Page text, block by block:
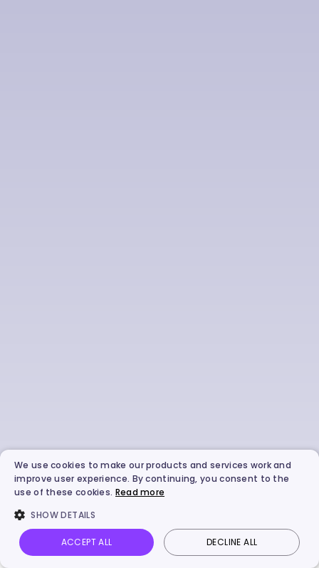
Vidnoz AI Talking Photo Image to video Login
We use cookies to make our products and services work and
improve user experience. By continuing, you consent to the
use of these cookies. Read more
SHOW DETAILS
ACCEPT ALL DECLINE ALL